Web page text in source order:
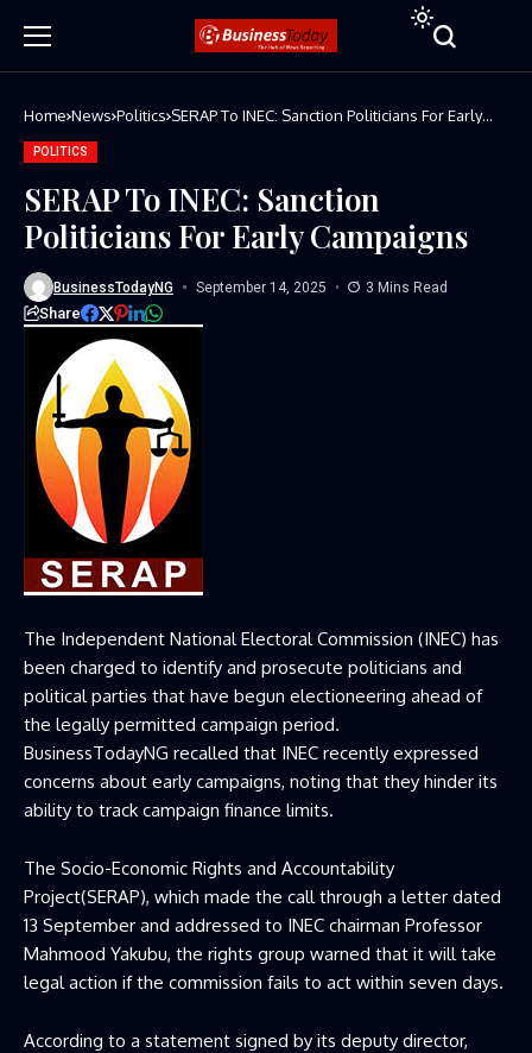
Home News Politics SERAP To INEC: Sanction Politicians For Early
POLITICS
SERAP To INEC: Sanction
Politicians For Early Campaigns
BusinessTodayNG September 14, 2025 3 Mins Read
Share
The Independent National Electoral Commission (INEC) has
been charged to identify and prosecute politicians and
political parties that have begun electioneering ahead of
the legally permitted campaign period.
BusinessTodayNG recalled that INEC recently expressed
concerns about early campaigns, noting that they hinder its
ability to track campaign finance limits.
The Socio-Economic Rights and Accountability
Project(SERAP), which made the call through a letter dated
13 September and addressed to INEC chairman Professor
Mahmood Yakubu, the rights group warned that it will take
legal action if the commission fails to act within seven days.
According to a statement signed by its deputy director,